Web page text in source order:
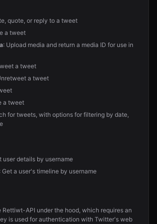
quote, or reply to a tweet
a tweet
: Upload media and return a media ID for use in
a tweet
a tweet
a tweet
for tweets, with options for filtering by date,
user details by username
: Get a user's timeline by username
Rettiwt-API under the hood, which requires an
is used for authentication with Twitter's web